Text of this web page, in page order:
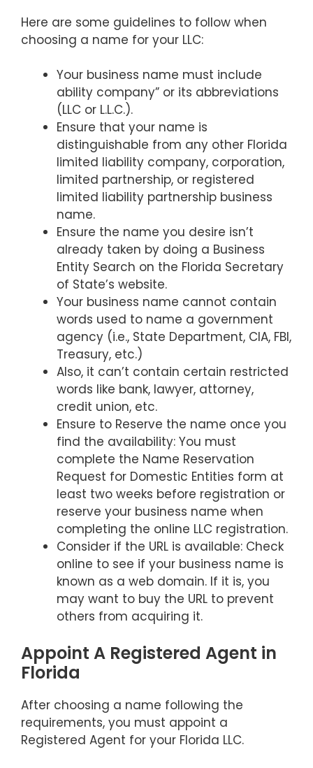
Here are some guidelines to follow when
choosing a name for your LLC:
Your business name must include
ability company” or its abbreviations
(LLC or L.L.C.).
Ensure that your name is
distinguishable from any other Florida
limited liability company, corporation,
limited partnership, or registered
limited liability partnership business
name.
Ensure the name you desire isn’t
already taken by doing a Business
Entity Search on the Florida Secretary
of State’s website.
Your business name cannot contain
words used to name a government
agency (i.e., State Department, CIA, FBI,
Treasury, etc.)
Also, it can’t contain certain restricted
words like bank, lawyer, attorney,
credit union, etc.
Ensure to Reserve the name once you
find the availability: You must
complete the Name Reservation
Request for Domestic Entities form at
least two weeks before registration or
reserve your business name when
completing the online LLC registration.
Consider if the URL is available: Check
online to see if your business name is
known as a web domain. If it is, you
may want to buy the URL to prevent
others from acquiring it.
Appoint A Registered Agent in
Florida
After choosing a name following the
requirements, you must appoint a
Registered Agent for your Florida LLC.